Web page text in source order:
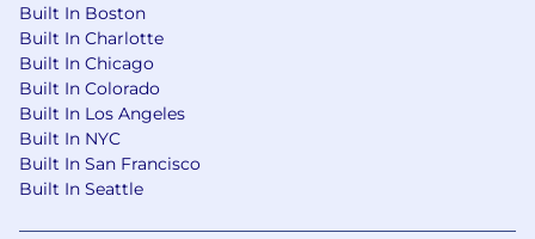
Built In Boston
Built In Charlotte
Built In Chicago
Built In Colorado
Built In Los Angeles
Built In NYC
Built In San Francisco
Built In Seattle